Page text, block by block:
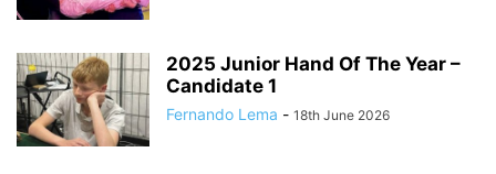
2025 Junior Hand Of The Year –
Candidate 1
Fernando Lema - 18th June 2026